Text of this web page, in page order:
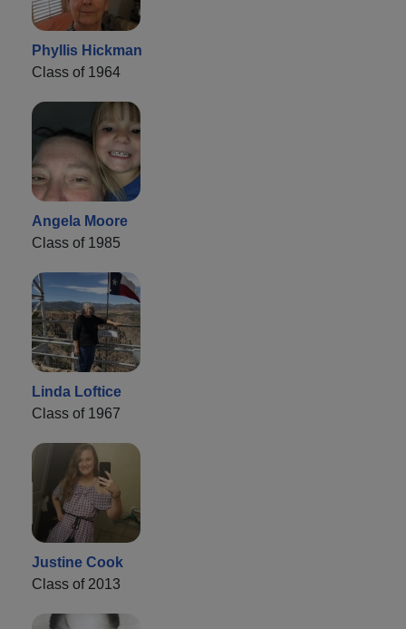
Phyllis Hickman
Class of 1964
Angela Moore
Class of 1985
Linda Loftice
Class of 1967
Justine Cook
Class of 2013